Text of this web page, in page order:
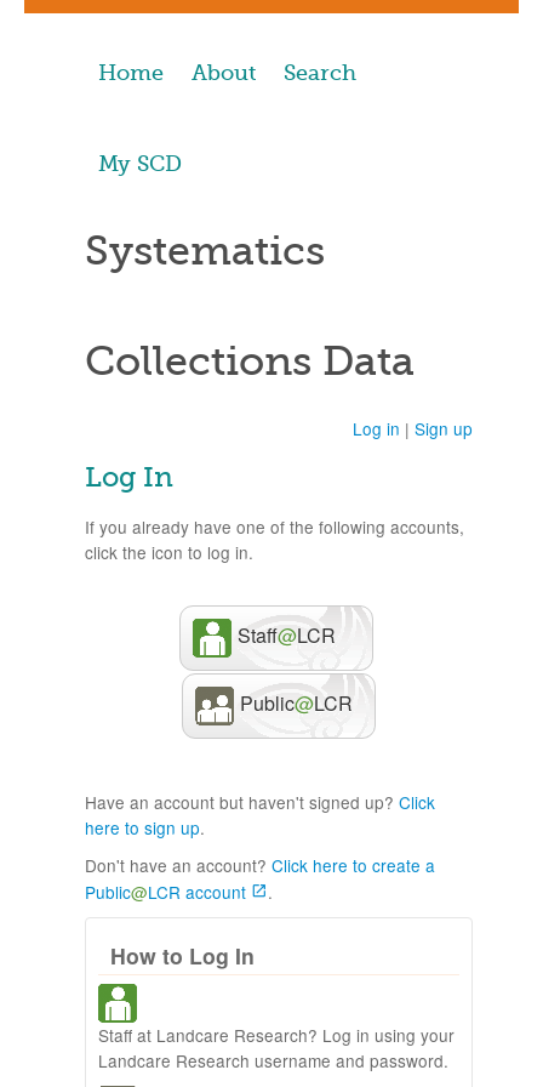
Home About Search
My SCD
Systematics
Collections Data
Log in | Sign up
Log In
If you already have one of the following accounts,
click the icon to log in.
Staff@LCR
Public@LCR
Have an account but haven't signed up? Click
here to sign up.
Don't have an account? Click here to create a
Public@LCR account .
How to Log In
Staff at Landcare Research? Log in using your
Landcare Research username and password.